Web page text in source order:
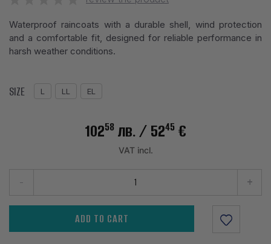
Waterproof raincoats with a durable shell, wind protection
and a comfortable fit, designed for reliable performance in
harsh weather conditions.
SIZE L LL EL
10258 лв./ 5245 €
VAT incl.
- +
ADD TO CART